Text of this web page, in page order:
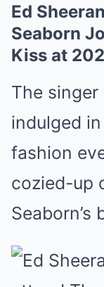
Ed
Seaborn
Kiss at
The
indulged
fashion
cozied-up
Seaborn’s